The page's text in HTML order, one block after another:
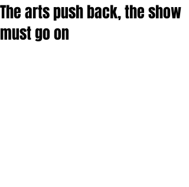
The arts push back, the show
must go on